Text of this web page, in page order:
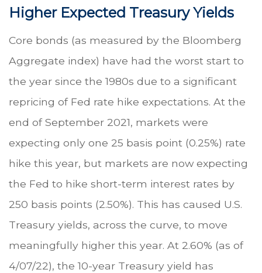
Higher Expected Treasury Yields
Core bonds (as measured by the Bloomberg
Aggregate index) have had the worst start to
the year since the 1980s due to a significant
repricing of Fed rate hike expectations. At the
end of September 2021, markets were
expecting only one 25 basis point (0.25%) rate
hike this year, but markets are now expecting
the Fed to hike short-term interest rates by
250 basis points (2.50%). This has caused U.S.
Treasury yields, across the curve, to move
meaningfully higher this year. At 2.60% (as of
4/07/22), the 10-year Treasury yield has